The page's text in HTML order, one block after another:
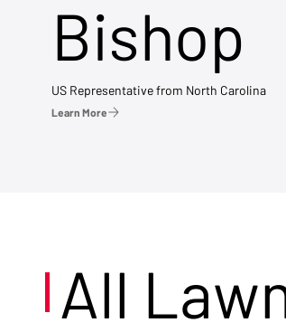
Bishop
US Representative from North Carolina
Learn More
All